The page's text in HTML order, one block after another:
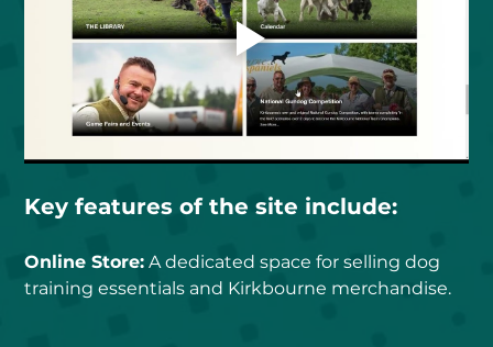
Key features of the site include:
Online Store: A dedicated space for selling dog
training essentials and Kirkbourne merchandise.